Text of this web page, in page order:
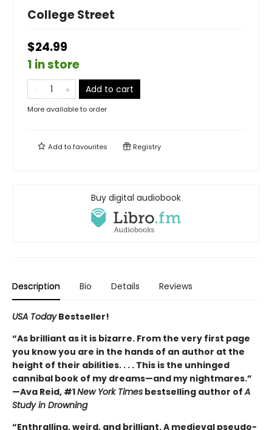
College Street
$24.99
1 in store
Add to cart
More available to order
Add tofavourites Registry
Buy digital audiobook
Description Bio Details Reviews
USA TodayBestseller!
“As brilliant as it is bizarre. From the very first page
you know you are in the hands of an author at the
height of their abilities. . . . This is the unhinged
cannibal book of my dreams—and my nightmares.”
—Ava Reid, #1New York Times bestselling author ofA
Study in Drowning
“Enthralling, weird, and brilliant. A medieval pseudo-